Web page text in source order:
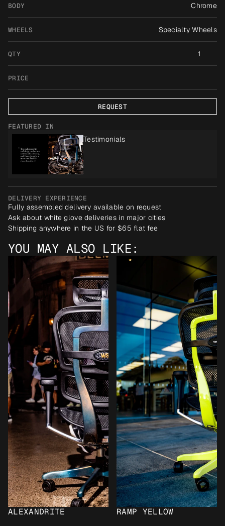
BODY Chrome
WHEELS Specialty Wheels
QTY 1
PRICE
REQUEST
FEATURED IN
Testimonials
DELIVERY EXPERIENCE
Fully assembled delivery available on request
Ask about white glove deliveries in major cities
Shipping anywhere in the US for $65 flat fee
YOU MAY ALSO LIKE:
ALEXANDRITE RAMP YELLOW